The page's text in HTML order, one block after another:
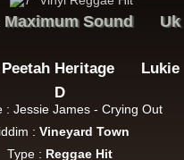
26.95€
Maximum Sound Uk
Peetah Heritage
Lukie
D
: Jessie James - Crying Out
:Vineyard Town
Type : Reggae Hit